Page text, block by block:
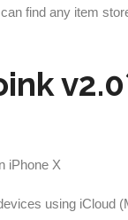
find any item
using iCloud